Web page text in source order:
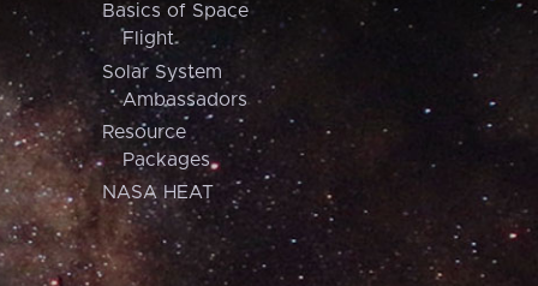
Basics of Space
Flight
Solar System
Ambassadors
Resource
Packages
NASA HEAT